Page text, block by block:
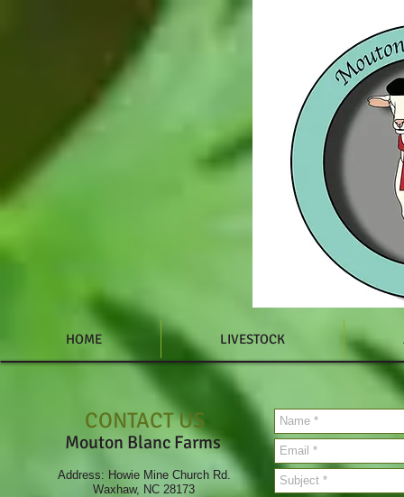
HOME LIVESTOCK
CONTACT US
Mouton Blanc Farms
Address: Howie Mine Church Rd.
Waxhaw, NC 28173